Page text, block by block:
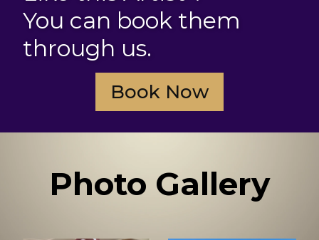
You can book them
through us.
Book Now
Photo Gallery